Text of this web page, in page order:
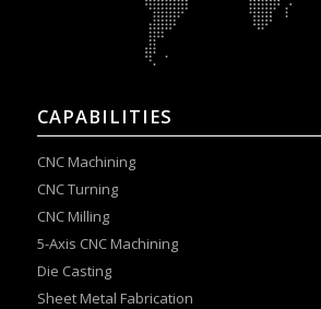
CAPABILITIES
CNC Machining
CNC Turning
CNC Milling
5-Axis CNC Machining
Die Casting
Sheet Metal Fabrication